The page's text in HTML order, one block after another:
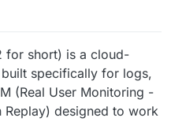
for short) is a cloud-
specifically for logs,
(Real User Monitoring -
Replay) designed to work